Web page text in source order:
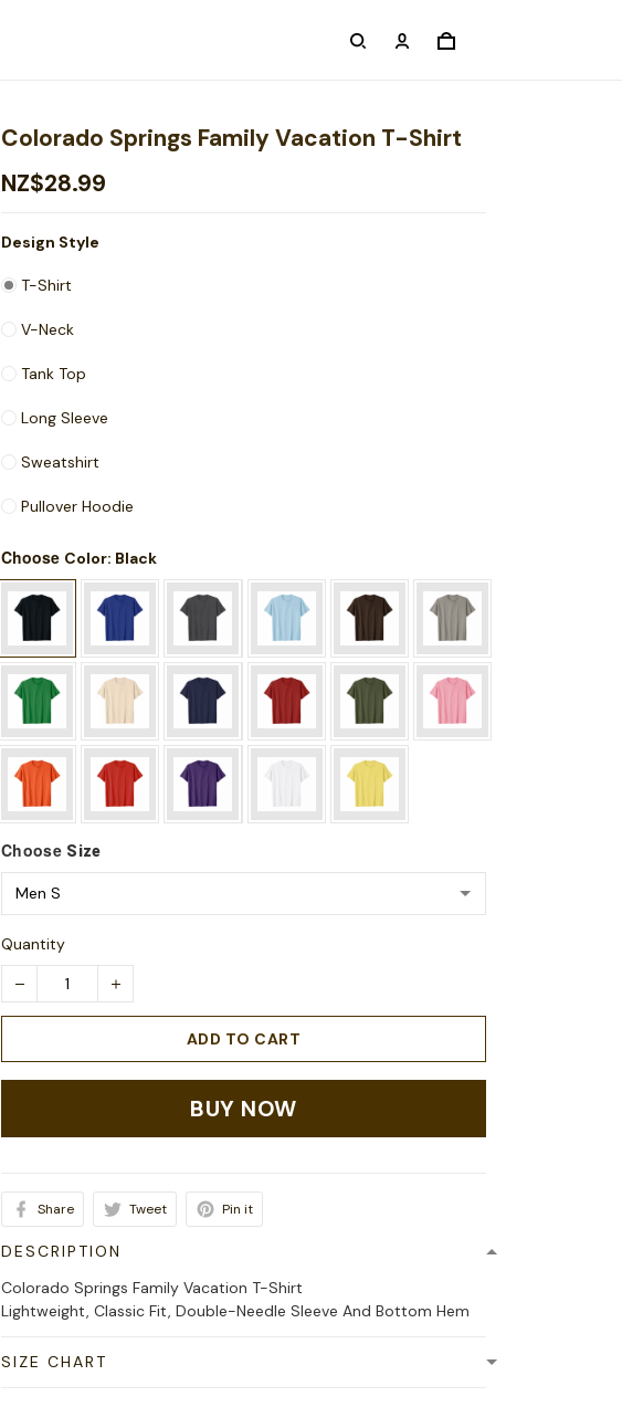
Colorado Springs Family Vacation T-Shirt
NZ$28.99
Design Style
T-Shirt
V-Neck
Tank Top
Long Sleeve
Sweatshirt
Pullover Hoodie
Choose Color: Black
Choose Size
Quantity
ADD TO CART
BUY NOW
Share Tweet Pin it
DESCRIPTION
Colorado Springs Family Vacation T-Shirt
Lightweight, Classic Fit, Double-Needle Sleeve And Bottom Hem
SIZE CHART